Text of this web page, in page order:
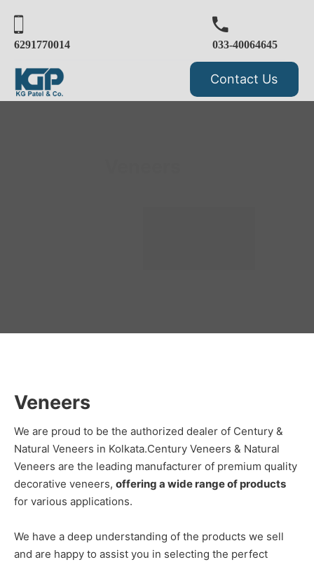
6291770014 033-40064645
Contact Us
Veneers
We are proud to be the authorized dealer of Century &
Natural Veneers in Kolkata.Century Veneers & Natural
Veneers are the leading manufacturer of premium quality
decorative veneers, offering a wide range of products
for various applications.
We have a deep understanding of the products we sell
and are happy to assist you in selecting the perfect